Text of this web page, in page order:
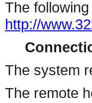
The
http://
The system
The remote